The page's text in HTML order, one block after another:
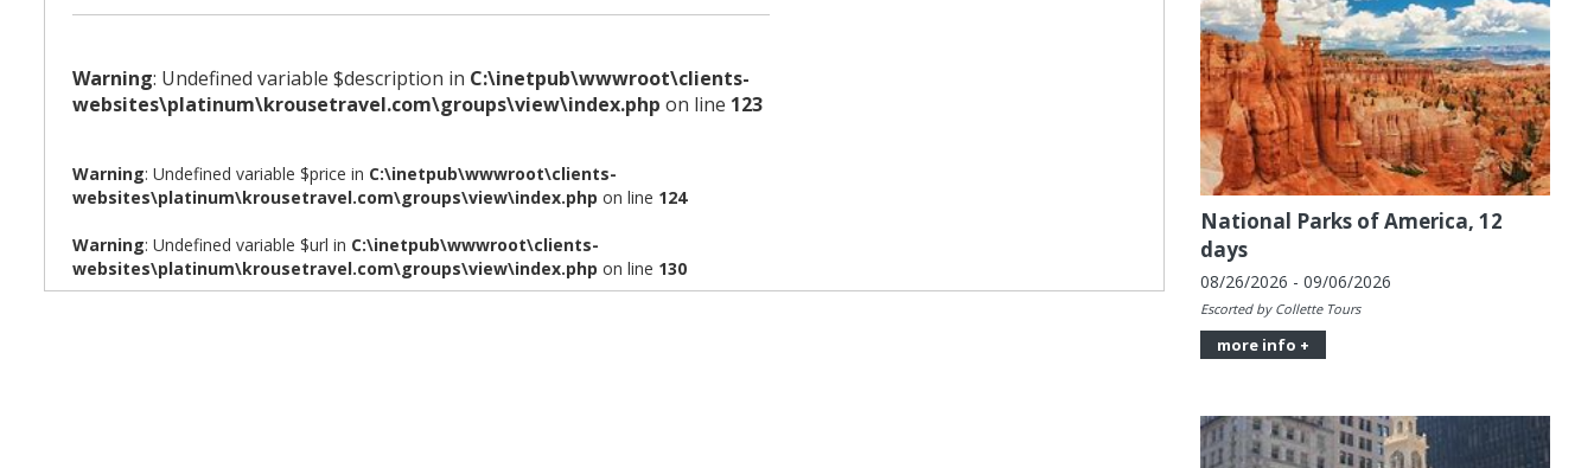
Warning: Undefined variable $description in C:\inetpub\wwwroot\clients-
websites\platinum\krousetravel.com\groups\view\index.php on line 123
Warning: Undefined variable $price in C:\inetpub\wwwroot\clients-
websites\platinum\krousetravel.com\groups\view\index.php on line 124
Warning: Undefined variable $url in C:\inetpub\wwwroot\clients-
websites\platinum\krousetravel.com\groups\view\index.php on line 130
National Parks of America, 12
days
08/26/2026 - 09/06/2026
Escorted by Collette Tours
more info +